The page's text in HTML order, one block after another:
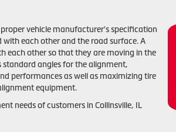
vehicle manufacturer's specification
each other and the road surface. A
each other so that they are moving in the
angles for the alignment,
performances as well as maximizing tire
equipment.
needs of customers in Collinsville, IL